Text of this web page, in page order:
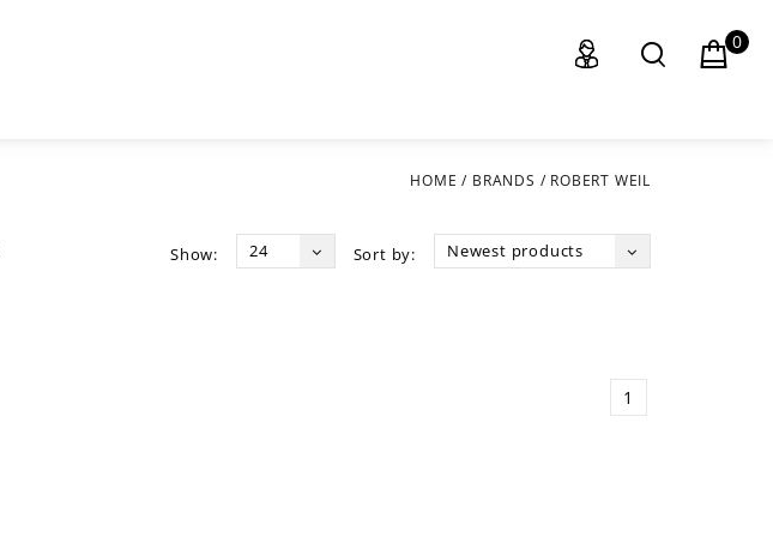
0
HOME / BRANDS / ROBERT WEIL
Sort by: Newest products
Show: 24
1